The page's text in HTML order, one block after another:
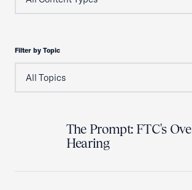
Filter by Topic
The Prompt: FTC's
Hearing